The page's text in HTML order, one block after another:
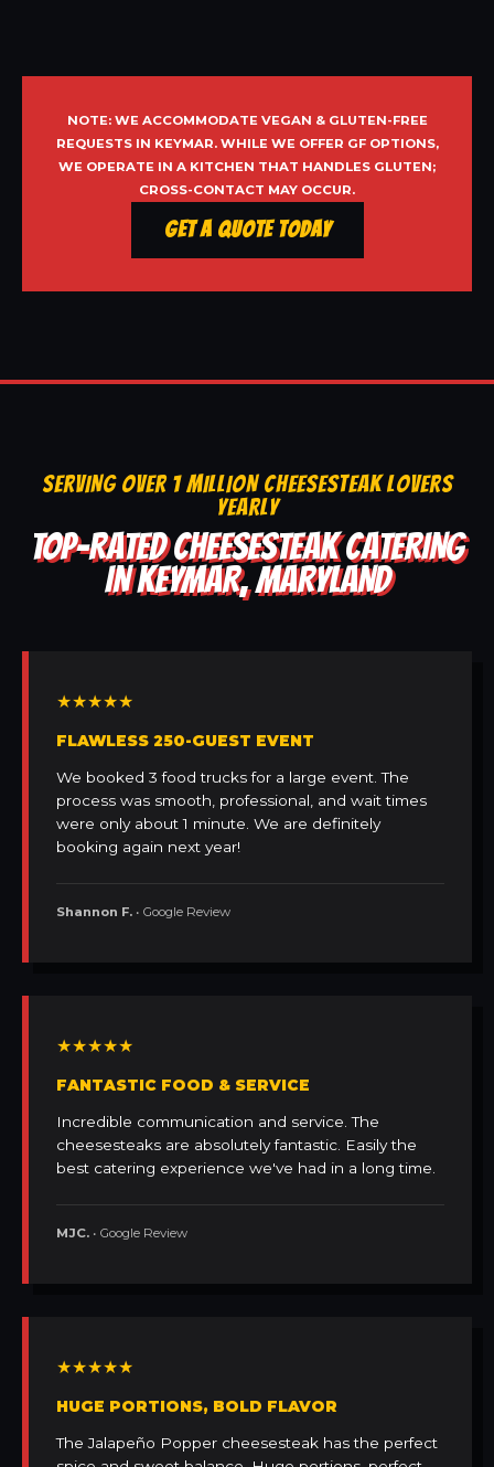
NOTE: WE ACCOMMODATE VEGAN & GLUTEN-FREE
REQUESTS IN KEYMAR. WHILE WE OFFER GF OPTIONS,
WE OPERATE IN A KITCHEN THAT HANDLES GLUTEN;
CROSS-CONTACT MAY OCCUR.
Get a Quote Today
SERVING OVER 1 MILLION CHEESESTEAK LOVERS
YEARLY
TOP-RATED CHEESESTEAK CATERING
IN KEYMAR, MARYLAND
★★★★★
FLAWLESS 250-GUEST EVENT
We booked 3 food trucks for a large event. The
process was smooth, professional, and wait times
were only about 1 minute. We are definitely
booking again next year!
Shannon F. • Google Review
★★★★★
FANTASTIC FOOD & SERVICE
Incredible communication and service. The
cheesesteaks are absolutely fantastic. Easily the
best catering experience we've had in a long time.
MJC. • Google Review
★★★★★
HUGE PORTIONS, BOLD FLAVOR
The Jalapeño Popper cheesesteak has the perfect